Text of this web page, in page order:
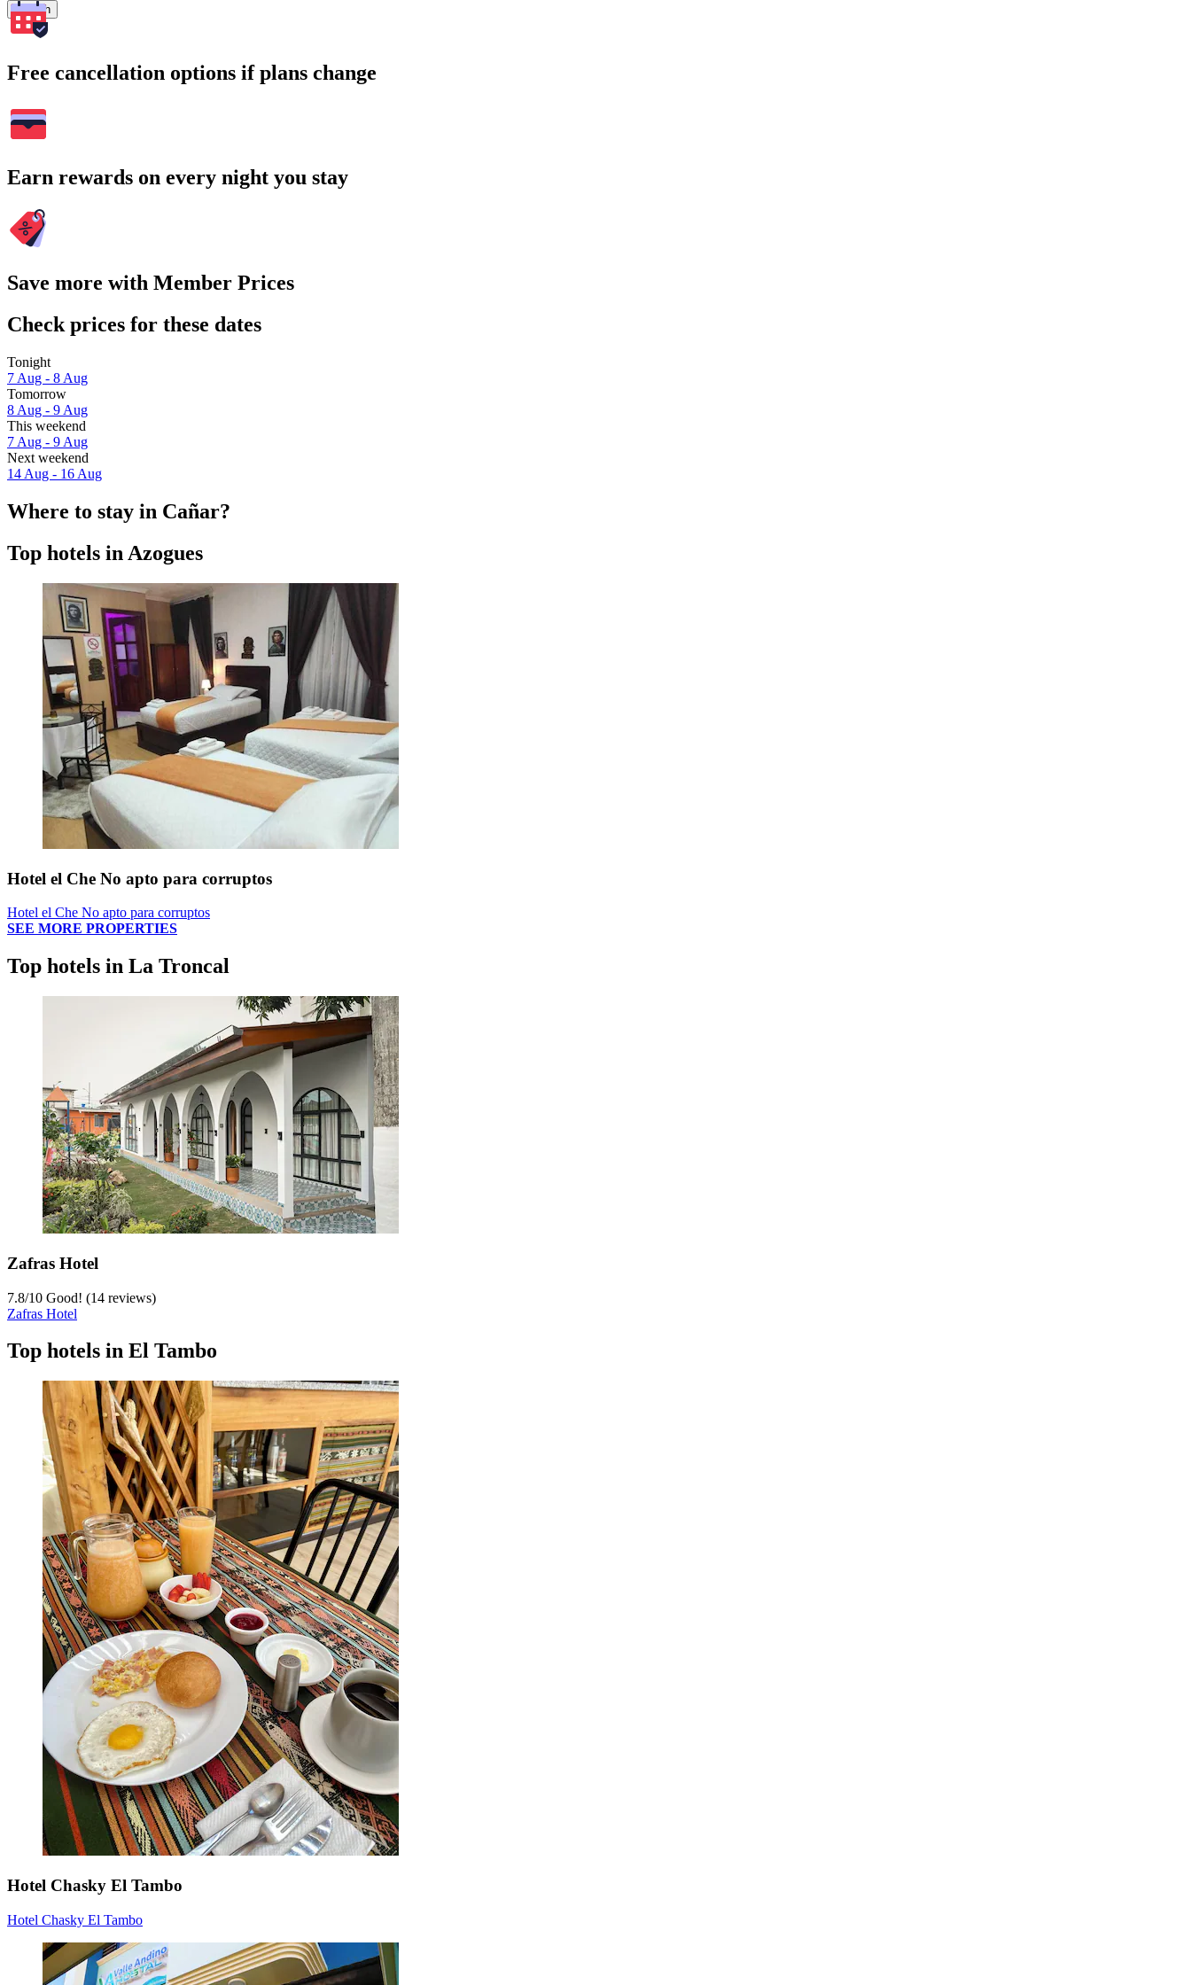
Search
Free cancellation options if plans change
Earn rewards on every night you stay
Save more with Member Prices
Check prices for these dates
Tonight
7 Aug - 8 Aug
Tomorrow
8 Aug - 9 Aug
This weekend
7 Aug - 9 Aug
Next weekend
14 Aug - 16 Aug
Where to stay in Cañar?
Top hotels in Azogues
Hotel el Che No apto para corruptos
Hotel el Che No apto para corruptos
SEE MORE PROPERTIES
Top hotels in La Troncal
Zafras Hotel
7.8/10 Good! (14 reviews)
Zafras Hotel
Top hotels in El Tambo
Hotel Chasky El Tambo
Hotel Chasky El Tambo